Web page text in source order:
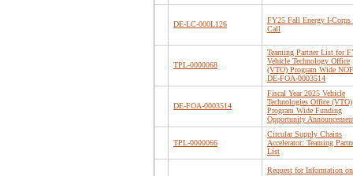
DE-LC-000L126
FY25 Fall Energy I-Corps
Call
TPL-0000068
Teaming Partner List for
Vehicle Technology Office
(VTO) Program Wide
DE-FOA-0003514
DE-FOA-0003514
Fiscal Year 2025 Vehicle
Technologies Office (VTO)
Program Wide Funding
Opportunity
TPL-0000066
Circular Supply Chains
Accelerator: Teaming
List
Request for Information on